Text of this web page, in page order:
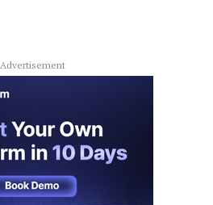
Advertisement